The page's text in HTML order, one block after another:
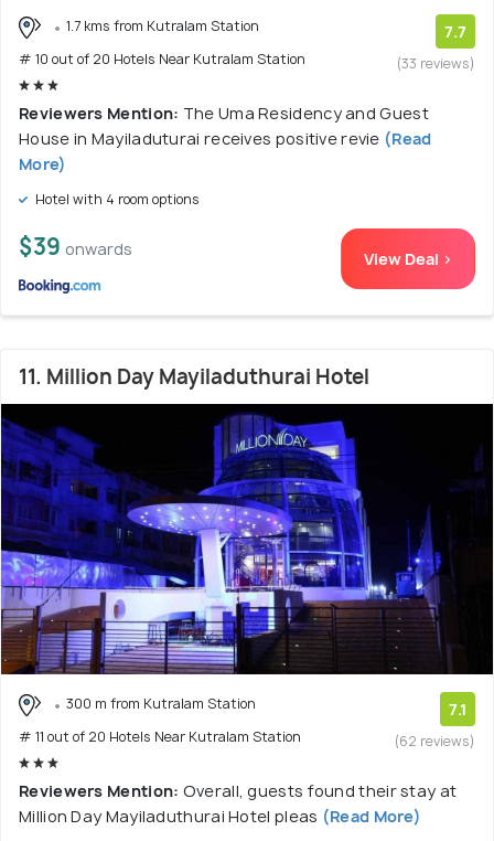
1.7 kms from Kutralam Station
# 10 out of 20 Hotels Near Kutralam Station
7.7
(33 reviews)
Reviewers Mention: The Uma Residency and Guest
House in Mayiladuturai receives positive revie (Read
More)
Hotel with 4 room options
$39 onwards View Deal >
11. Million Day Mayiladuthurai Hotel
300 m from Kutralam Station
# 11 out of 20 Hotels Near Kutralam Station
7.1
(62 reviews)
Reviewers Mention: Overall, guests found their stay at
Million Day Mayiladuthurai Hotel pleas (Read More)